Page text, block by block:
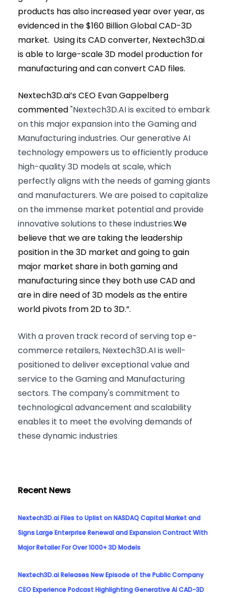
products has also increased year over year, as
evidenced in the $160 Billion Global CAD-3D
market. Using its CAD converter, Nextech3D.ai
is able to large-scale 3D model production for
manufacturing and can convert CAD files.
Nextech3D.ai’s CEO Evan Gappelberg
commented"Nextech3D.AI is excited to embark
on this major expansion into the Gaming and
Manufacturing industries. Our generative AI
technology empowers us to efficiently produce
high-quality 3D models at scale, which
perfectly aligns with the needs of gaming giants
and manufacturers. We are poised to capitalize
on the immense market potential and provide
innovative solutions to these industries.We
believe that we are taking the leadership
position in the 3D market and going to gain
major market share in both gaming and
manufacturing since they both use CAD and
are in dire need of 3D models as the entire
world pivots from 2D to 3D.”.
With a proven track record of serving top e-
commerce retailers, Nextech3D.AI is well-
positioned to deliver exceptional value and
service to the Gaming and Manufacturing
sectors. The company's commitment to
technological advancement and scalability
enables it to meet the evolving demands of
these dynamic industries.
Recent News
Nextech3D.ai Files to Uplist on NASDAQ Capital Market and
Signs Large Enterprise Renewal and Expansion Contract With
Major Retailer For Over 1000+ 3D Models
Nextech3D.ai Releases New Episode of the Public Company
CEO Experience Podcast Highlighting Generative AI CAD-3D